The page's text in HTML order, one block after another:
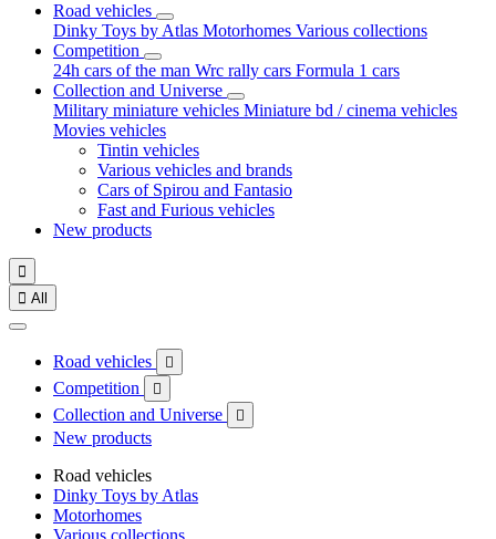
Road vehicles
Dinky Toys by Atlas Motorhomes Various collections
Competition
24h cars of the man Wrc rally cars Formula 1 cars
Collection and Universe
Military miniature vehicles Miniature bd / cinema vehicles
Movies vehicles
Tintin vehicles
Various vehicles and brands
Cars of Spirou and Fantasio
Fast and Furious vehicles
New products

 All
Road vehicles 
Competition 
Collection and Universe 
New products
Road vehicles
Dinky Toys by Atlas
Motorhomes
Various collections